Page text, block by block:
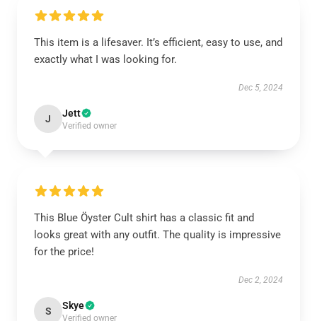
This item is a lifesaver. It’s efficient, easy to use, and
exactly what I was looking for.
Dec 5, 2024
J Jett
Verified owner
This Blue Öyster Cult shirt has a classic fit and
looks great with any outfit. The quality is impressive
for the price!
Dec 2, 2024
S Skye
Verified owner